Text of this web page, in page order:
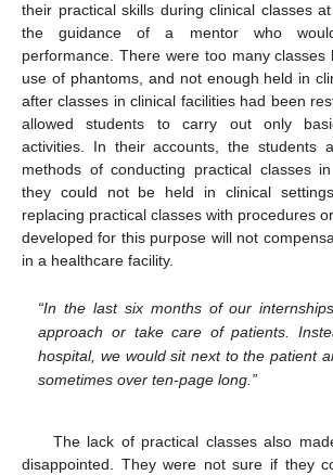
their practical skills during clinical classes
the guidance of a mentor who
performance. There were too many
use of phantoms, and not enough held in
after classes in clinical facilities had been
allowed students to carry out only
activities. In their accounts, the students
methods of conducting practical classes
they could not be held in clinical
replacing practical classes with procedures
developed for this purpose will not
in a healthcare facility.
“In the last six months of our
approach or take care of patients.
hospital, we would sit next to the patient
sometimes over ten-page long.”
The lack of practical classes also
disappointed. They were not sure if they